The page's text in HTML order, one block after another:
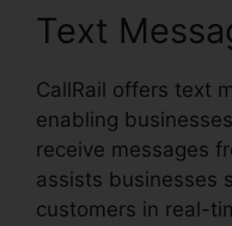
Text
CallRail offers text
enabling
receive messages
assists businesses
customers in real-